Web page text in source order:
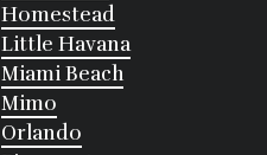
Homestead
Little Havana
Miami Beach
Mimo
Orlando